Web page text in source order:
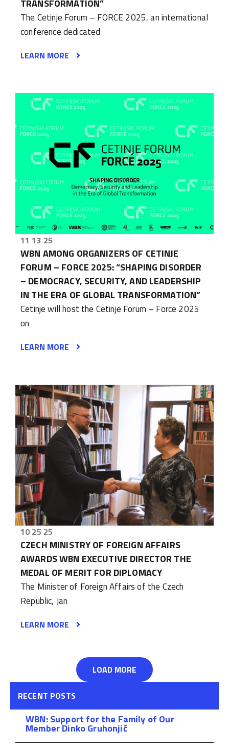
TRANSFORMATION”
The Cetinje Forum – FORCE 2025, an international
conference dedicated
LEARN MORE
11 13 25
WBN AMONG ORGANIZERS OF CETINJE
FORUM – FORCE 2025: “SHAPING DISORDER
– DEMOCRACY, SECURITY, AND LEADERSHIP
IN THE ERA OF GLOBAL TRANSFORMATION”
Cetinje will host the Cetinje Forum – Force 2025
on
LEARN MORE
10 25 25
CZECH MINISTRY OF FOREIGN AFFAIRS
AWARDS WBN EXECUTIVE DIRECTOR THE
MEDAL OF MERIT FOR DIPLOMACY
The Minister of Foreign Affairs of the Czech
Republic, Jan
LEARN MORE
LOAD MORE
RECENT POSTS
WBN: Support for the Family of Our
Member Dinko Gruhonjić